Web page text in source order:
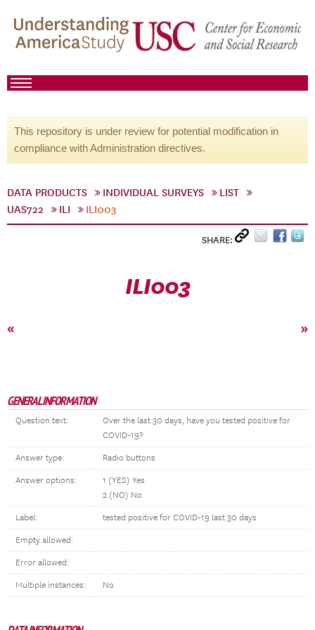
This repository is under review for potential modification in
compliance with Administration directives.
DATA PRODUCTS INDIVIDUAL SURVEYS
LIST
UAS722
ILI ILI003
SHARE:
ILI003
« »
GENERAL INFORMATION
Question text:
Over the last 30 days, have you tested positive for
COVID-19?
Answer type: Radio buttons
Answer options:
1 (YES) Yes
2 (NO) No
Label: tested positive for COVID-19 last 30 days
Empty allowed:
Error allowed:
Multiple instances: No